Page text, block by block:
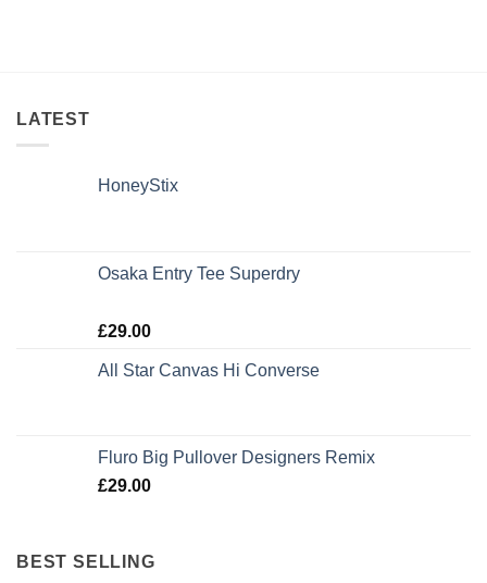
LATEST
HoneyStix
Osaka Entry Tee Superdry
Rated
of 5
£29.00
All Star Canvas Hi Converse
Fluro Big Pullover Designers Remix
£29.00
BEST SELLING